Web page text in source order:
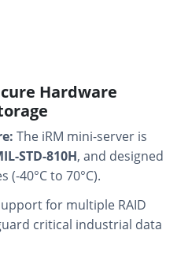
Hardware
The iRM mini-server is
STD-810H, and designed
40°C to 70°C).
for multiple RAID
critical industrial data